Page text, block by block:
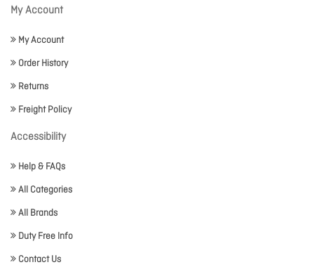
My Account
My Account
Order History
Returns
Freight Policy
Accessibility
Help & FAQs
All Categories
All Brands
Duty Free Info
Contact Us